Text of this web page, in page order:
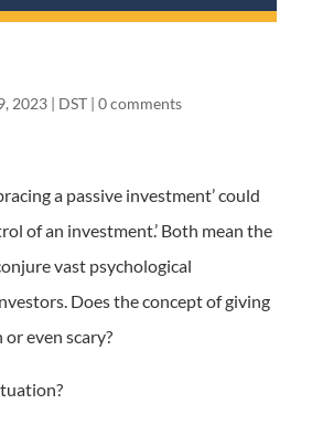
2023 | DST |0 comments
a passive investment’ could
of an investment.’ Both mean the
vast psychological
Does the concept of giving
even scary?